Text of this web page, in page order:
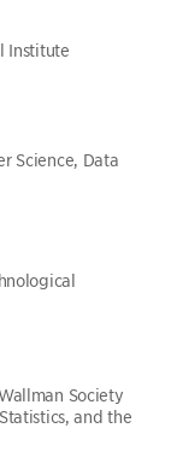
Institute
Science, Data
Society
and the